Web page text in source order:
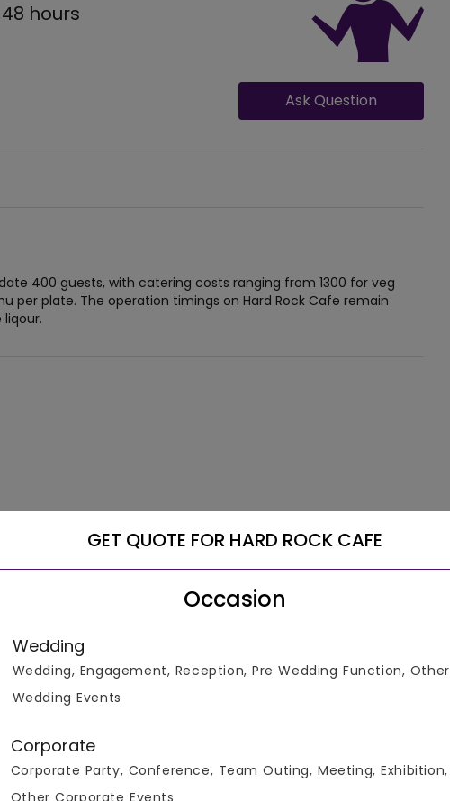
hours
Ask Question
400 guests, with catering costs ranging from 1300 for veg
per plate. The operation timings on Hard Rock Cafe remain
GET QUOTE FOR HARD ROCK CAFE
Occasion
Wedding
Wedding, Engagement, Reception, Pre Wedding Function, Other
Wedding Events
Corporate
Corporate Party, Conference, Team Outing, Meeting, Exhibition,
Other Corporate Events